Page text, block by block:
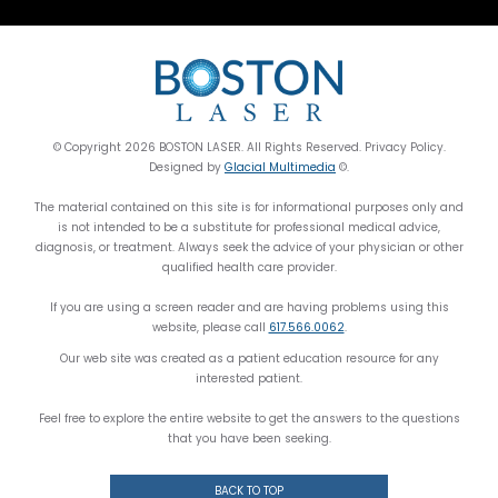
© Copyright 2026 BOSTON LASER. All Rights Reserved. Privacy Policy.
Designed by Glacial Multimedia ©.
The material contained on this site is for informational purposes only and
is not intended to be a substitute for professional medical advice,
diagnosis, or treatment. Always seek the advice of your physician or other
qualified health care provider.
If you are using a screen reader and are having problems using this
website, please call 617.566.0062.
Our web site was created as a patient education resource for any
interested patient.
Feel free to explore the entire website to get the answers to the questions
that you have been seeking.
BACK TO TOP